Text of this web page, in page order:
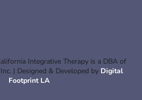
Integrative Therapy is a DBA of
| Designed & Developed by Digital
Footprint LA